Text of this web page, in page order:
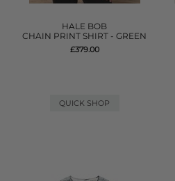
HALE BOB
CHAIN PRINT SHIRT - GREEN
£379.00
QUICK SHOP